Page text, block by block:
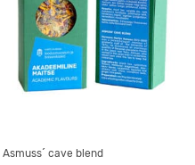
Asmuss´ cave blend